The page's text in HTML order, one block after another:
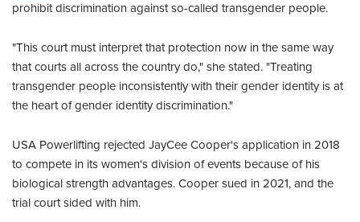
prohibit discrimination against so-called transgender people.
"This court must interpret that protection now in the same way
that courts all across the country do," she stated. "Treating
transgender people inconsistently with their gender identity is at
the heart of gender identity discrimination."
USA Powerlifting rejected JayCee Cooper's application in 2018
to compete in its women's division of events because of his
biological strength advantages. Cooper sued in 2021, and the
trial court sided with him.